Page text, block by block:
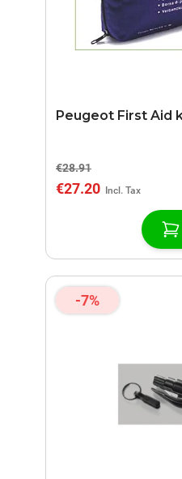
Peugeot First Aid
€28.91
€27.20
-7%